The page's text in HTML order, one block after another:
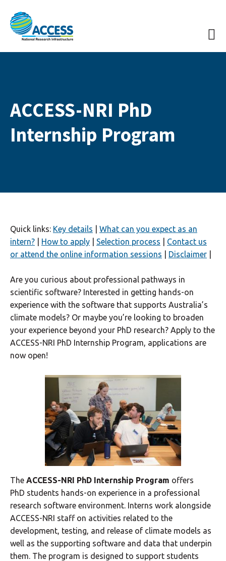
ACCESS-NRI PhD
Internship Program
Quick links: Key details
What can you expect as an
intern?
How to apply Selection process
Contact us
or attend the online information sessions
Disclaimer
Are you curious about professional pathways in
scientific software? Interested in getting hands-on
experience with the software that supports Australia’s
climate models? Or maybe you’re looking to broaden
your experience beyond your PhD research? Apply to the
ACCESS-NRI PhD Internship Program, applications are
now open!
The ACCESS-NRI PhD Internship Program offers
PhD students hands-on experience in a professional
research software environment. Interns work alongside
ACCESS-NRI staff on activities related to the
development, testing, and release of climate models as
well as the supporting software and data that underpin
them. The program is designed to support students